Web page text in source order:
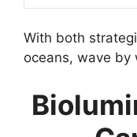
With both
oceans, wave by